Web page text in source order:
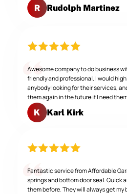
R Rudolph Martinez
Awesome company to do business
friendly and professional. I would
anybody looking for their services,
them again in the future if I need
K Karl Kirk
Fantastic service from Affordable
springs and bottom door seal. Quick
them before. They will always get my